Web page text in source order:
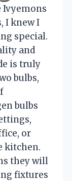
Ivyemons
I knew I
special.
and
is truly
bulbs,
bulbs
or
kitchen.
they will
fixtures